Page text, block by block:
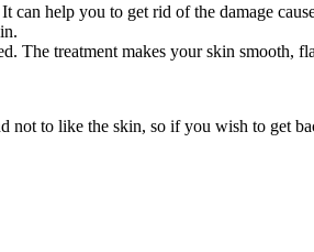
can help you to get rid of the damage
The treatment makes your skin smooth,
not to like the skin, so if you wish to get